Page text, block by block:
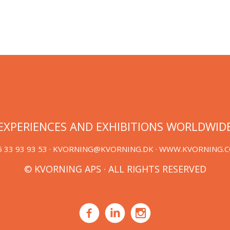
AND EXHIBITIONS
33 93 93 53 · KVORNING@KVORNING.DK ·
© KVORNING APS · ALL RIGHTS RESERVED